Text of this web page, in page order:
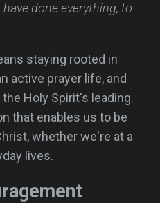
done everything, to
staying rooted in
active prayer life, and
Holy Spirit's leading.
that enables us to be
whether we're at a
lives.